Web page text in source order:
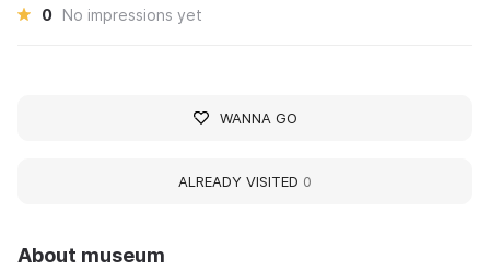
About museum
0 No impressions yet
WANNA GO
ALREADY VISITED 0